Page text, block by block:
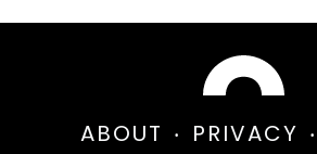
ABOUT PRIVACY